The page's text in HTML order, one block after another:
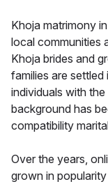
Khoja matrimony
local communities
Khoja brides and
families are
individuals with
background has
compatibility
Over the years,
grown in